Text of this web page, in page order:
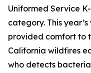
Uniformed Service
category. This
provided comfort to
California wildfires
who detects